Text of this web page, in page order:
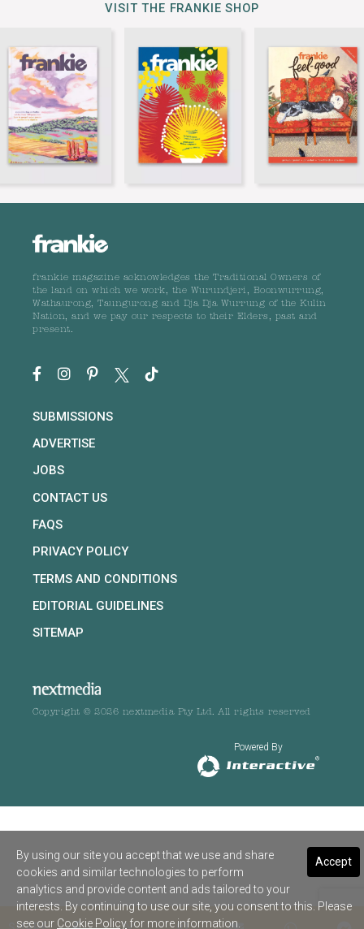
VISIT THE FRANKIE SHOP
frankie magazine acknowledges the Traditional Owners of
the land on which we work, the Wurundjeri, Boonwurrung,
Wathaurong, Taungurong and Dja Dja Wurrung of the Kulin
Nation, and we pay our respects to their Elders, past and
present.
SUBMISSIONS
ADVERTISE
JOBS
CONTACT US
FAQS
PRIVACY POLICY
TERMS AND CONDITIONS
EDITORIAL GUIDELINES
SITEMAP
Copyright © 2026 nextmedia Pty Ltd. All rights reserved
Powered By
Accept
By using our site you accept that we use and share
cookies and similar technologies to perform
analytics and provide content and ads tailored to your
interests. By continuing to use our site, you consent to this. Please
see our Cookie Policy for more information.